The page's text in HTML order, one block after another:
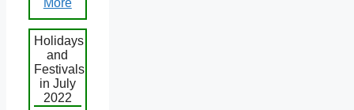
More
Holidays
and
Festivals
in July
2022